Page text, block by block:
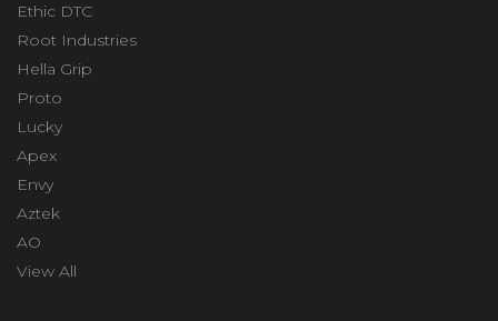
Ethic DTC
Root Industries
Hella Grip
Proto
Lucky
Apex
Envy
Aztek
AO
View All